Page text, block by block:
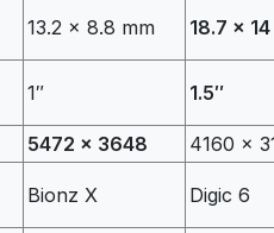
13.2 x 8.8 mm 18.7 x
1″ 1.5″
5472 x 3648
4160 x
Bionz X Digic 6